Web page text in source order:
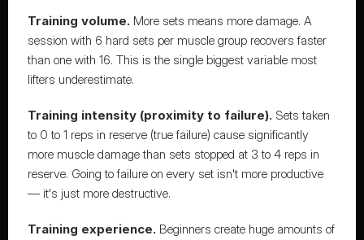
Training volume. More sets means more damage. A
session with 6 hard sets per muscle group recovers faster
than one with 16. This is the single biggest variable most
lifters underestimate.
Training intensity (proximity to failure). Sets taken
to 0 to 1 reps in reserve (true failure) cause significantly
more muscle damage than sets stopped at 3 to 4 reps in
reserve. Going to failure on every set isn't more productive
— it's just more destructive.
Training experience. Beginners create huge amounts of